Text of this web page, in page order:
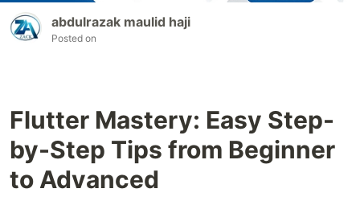
abdulrazak maulid haji
Posted on
Flutter Mastery: Easy Step-
by-Step Tips from Beginner
to Advanced